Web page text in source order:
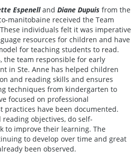
Espenelland Diane Dupuis from the
manitobaine received the Team
individuals felt it was imperative
resources for children and have
for teaching students to read.
the team responsible for early
in Ste. Anne has helped children
and reading skills and ensures
techniques from kindergarten to
focused on professional
practices have been documented.
objectives, do self-
to improve their learning. The
to develop over time and great
been observed.